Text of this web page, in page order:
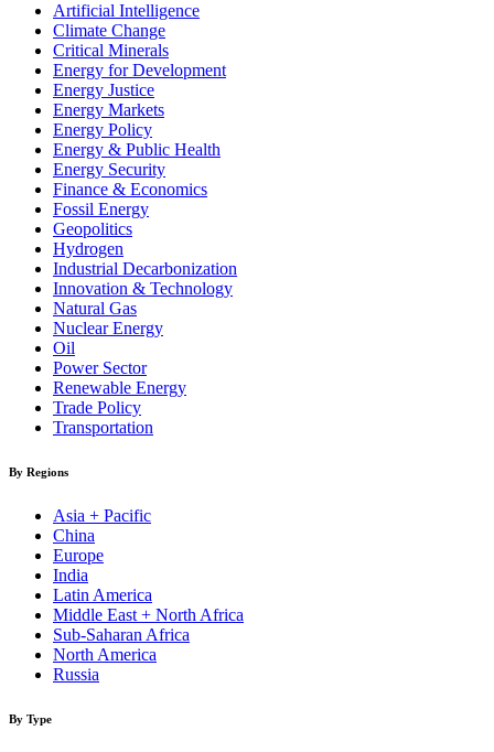
Artificial Intelligence
Climate Change
Critical Minerals
Energy for Development
Energy Justice
Energy Markets
Energy Policy
Energy & Public Health
Energy Security
Finance & Economics
Fossil Energy
Geopolitics
Hydrogen
Industrial Decarbonization
Innovation & Technology
Natural Gas
Nuclear Energy
Oil
Power Sector
Renewable Energy
Trade Policy
Transportation
By Regions
Asia + Pacific
China
Europe
India
Latin America
Middle East + North Africa
Sub-Saharan Africa
North America
Russia
By Type